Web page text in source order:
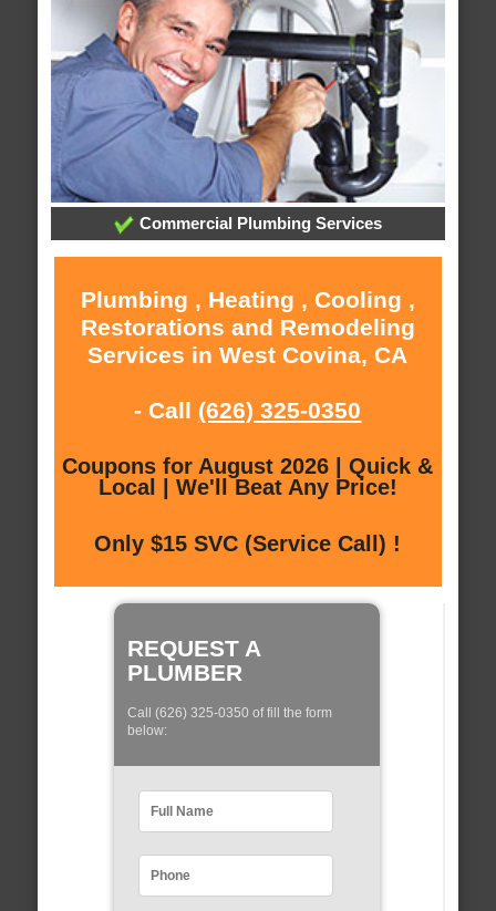
Commercial Plumbing Services
Plumbing , Heating , Cooling ,
Restorations and Remodeling
Services in West Covina, CA
- Call (626) 325-0350
Coupons for August 2026 | Quick &
Local | We'll Beat Any Price!
Only $15 SVC (Service Call) !
REQUEST A
PLUMBER
Call (626) 325-0350 of fill the form
below: